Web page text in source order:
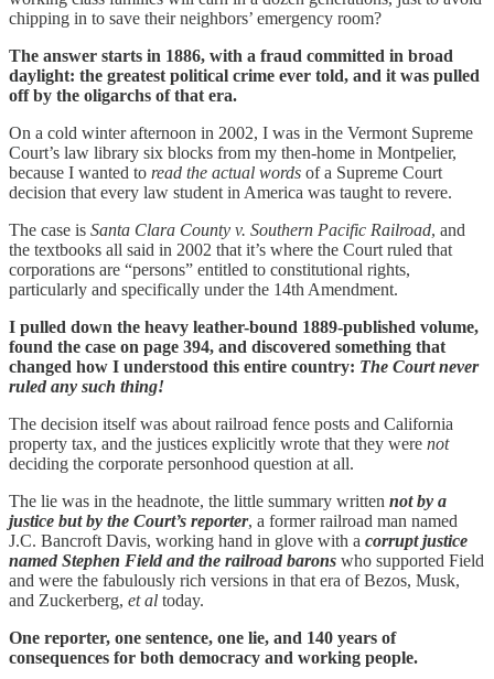
chipping in to save their neighbors’ emergency room?
The answer starts in 1886, with a fraud committed in broad
daylight: the greatest political crime ever told, and it was pulled
off by the oligarchs of that era.
On a cold winter afternoon in 2002, I was in the Vermont Supreme
Court’s law library six blocks from my then-home in Montpelier,
because I wanted to read the actual words of a Supreme Court
decision that every law student in America was taught to revere.
The case is Santa Clara County v. Southern Pacific Railroad, and
the textbooks all said in 2002 that it’s where the Court ruled that
corporations are “persons” entitled to constitutional rights,
particularly and specifically under the 14th Amendment.
I pulled down the heavy leather-bound 1889-published volume,
found the case on page 394, and discovered something that
changed how I understood this entire country: The Court never
ruled any such thing!
The decision itself was about railroad fence posts and California
property tax, and the justices explicitly wrote that they were not
deciding the corporate personhood question at all.
The lie was in the headnote, the little summary written not by a
justice but by the Court’s reporter, a former railroad man named
J.C. Bancroft Davis, working hand in glove with a corrupt justice
named Stephen Field and the railroad barons who supported Field
and were the fabulously rich versions in that era of Bezos, Musk,
and Zuckerberg, et al today.
One reporter, one sentence, one lie, and 140 years of
consequences for both democracy and working people.